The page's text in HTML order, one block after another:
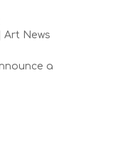
Art News
a